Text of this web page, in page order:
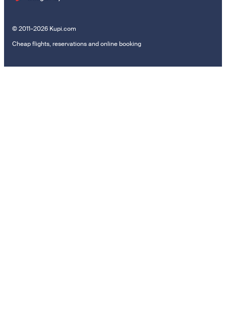
© 2011–2026 Kupi.com
Cheap flights, reservations and online booking